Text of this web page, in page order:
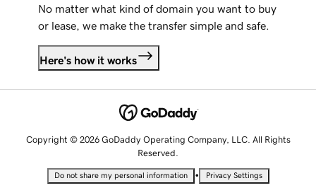
No matter what kind of domain you want to buy
or lease, we make the transfer simple and safe.
Here's how it works
Copyright © 2026 GoDaddy Operating Company, LLC. All Rights
Reserved.
Do not share my personal information • Privacy Settings